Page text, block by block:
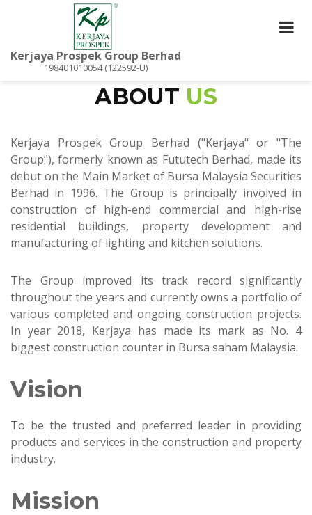
Kerjaya Prospek Group Berhad
198401010054 (122592-U)
ABOUT US
Kerjaya Prospek Group Berhad ("Kerjaya" or "The
Group"), formerly known as Fututech Berhad, made its
debut on the Main Market of Bursa Malaysia Securities
Berhad in 1996. The Group is principally involved in
construction of high-end commercial and high-rise
residential buildings, property development and
manufacturing of lighting and kitchen solutions.
The Group improved its track record significantly
throughout the years and currently owns a portfolio of
various completed and ongoing construction projects.
In year 2018, Kerjaya has made its mark as No. 4
biggest construction counter in Bursa saham Malaysia.
Vision
To be the trusted and preferred leader in providing
products and services in the construction and property
industry.
Mission